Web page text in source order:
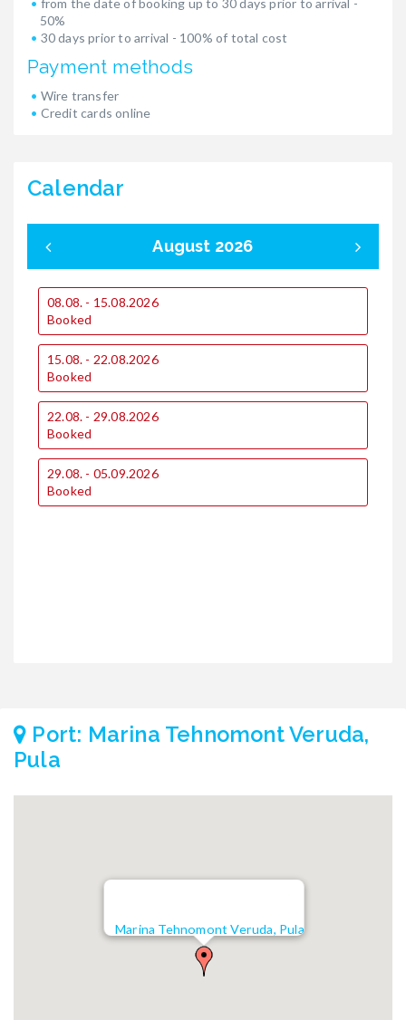
50%
30 days prior to arrival - 100% of total cost
Payment methods
Wire transfer
Credit cards online
Calendar
August 2026
08.08. - 15.08.2026
Booked
15.08. - 22.08.2026
Booked
22.08. - 29.08.2026
Booked
29.08. - 05.09.2026
Booked
Port: Marina Tehnomont Veruda,
Pula
Marina Tehnomont Veruda, Pula